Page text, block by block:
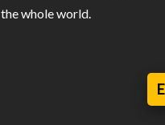
the whole world.